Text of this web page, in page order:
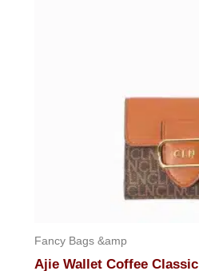
Fancy Bags &amp
Ajie Wallet Coffee Classic